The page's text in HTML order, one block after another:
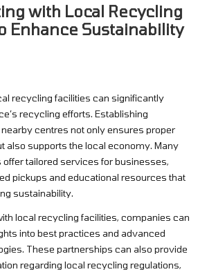
with Local Recycling
Enhance Sustainability
recycling facilities can significantly
recycling efforts. Establishing
centres not only ensures proper
also supports the local economy. Many
tailored services for businesses,
pickups and educational resources that
sustainability.
local recycling facilities, companies can
into best practices and advanced
These partnerships can also provide
regarding local recycling regulations,